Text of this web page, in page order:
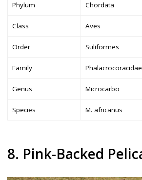
Phylum Chordata
Class Aves
Order Suliformes
Family Phalacrocoracidae
Genus Microcarbo
Species M. africanus
8. Pink-Backed